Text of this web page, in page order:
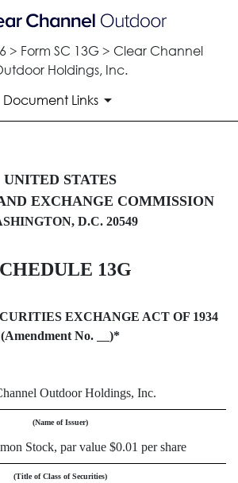
> Form SC 13G > Clear Channel
Holdings, Inc.
Document Links
Schedule filed to
4, 2006
UNITED STATES
EXCHANGE COMMISSION
D.C. 20549
13G
EXCHANGE ACT OF 1934
(Amendment No.
)*
Outdoor Holdings, Inc.
(Name of Issuer)
Stock, par value $0.01 per share
(Title of Class of Securities)